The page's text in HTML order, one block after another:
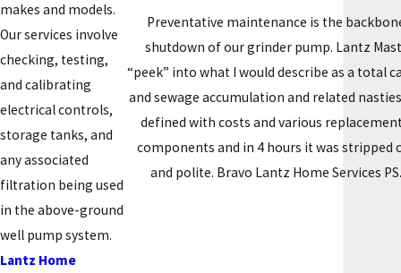
makes and models.
Our services involve
checking, testing,
and calibrating
electrical controls,
storage tanks, and
any associated
filtration being used
in the above-ground
well pump system.
Lantz Home
Preventative maintenance is the
shutdown of our grinder pump. Lantz
“peek” into what I would describe as a
and sewage accumulation and related
defined with costs and various
components and in 4 hours it was
and polite. Bravo Lantz Home Services